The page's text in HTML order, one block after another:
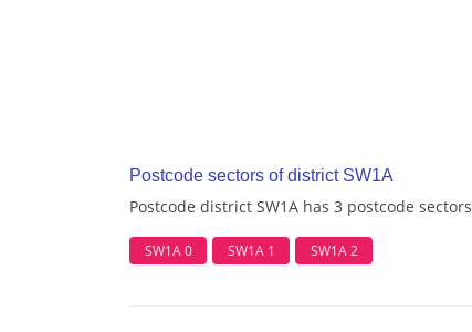
Postcode sectors of district SW1A
Postcode district SW1A has 3 postcode sectors
SW1A 0 SW1A 1 SW1A 2